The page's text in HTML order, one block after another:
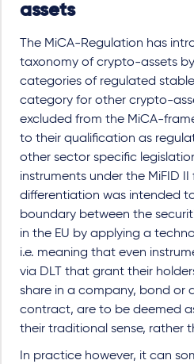
assets
The MiCA-Regulation has
taxonomy of crypto-assets
categories of regulated
category for other crypto-
excluded from the MiCA-
to their qualification as
other sector specific
instruments under the MiFID
differentiation was intended
boundary between the
in the EU by applying a
i.e. meaning that even
via DLT that grant their
share in a company, bond or
contract, are to be deemed
their traditional sense, rather
In practice however, it can